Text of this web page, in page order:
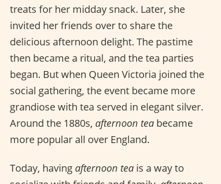
treats for her midday snack. Later, she
invited her friends over to share the
delicious afternoon delight. The pastime
then became a ritual, and the tea parties
began. But when Queen Victoria joined the
social gathering, the event became more
grandiose with tea served in elegant silver.
Around the 1880s, afternoon tea became
more popular all over England.
Today, having afternoon tea is a way to